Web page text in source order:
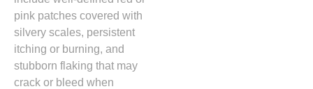
pink patches covered with
silvery scales, persistent
itching or burning, and
stubborn flaking that may
crack or bleed when